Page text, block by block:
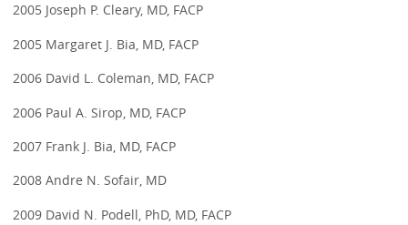
2005 Joseph P. Cleary, MD, FACP
2005 Margaret J. Bia, MD, FACP
2006 David L. Coleman, MD, FACP
2006 Paul A. Sirop, MD, FACP
2007 Frank J. Bia, MD, FACP
2008 Andre N. Sofair, MD
2009 David N. Podell, PhD, MD, FACP